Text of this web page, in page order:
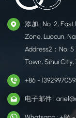
添加 : No. 2,
Zone, Luocun,
Address2：No. 5
Town, Sihui
+86 -
电子邮件 :